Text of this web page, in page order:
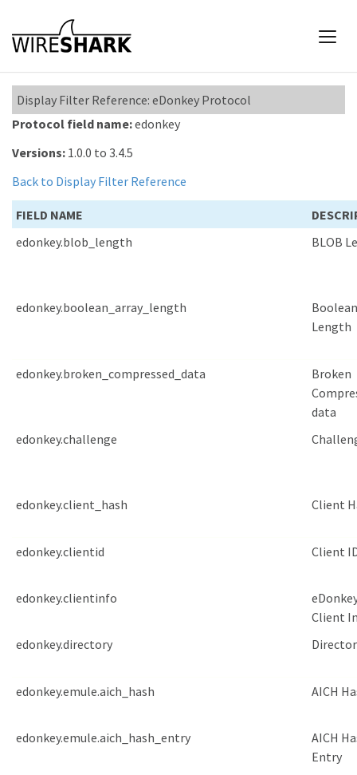
Display Filter Reference: eDonkey Protocol
Protocol field name:edonkey
Versions: 1.0.0 to 3.4.5
Back to Display Filter Reference
FIELD NAME
edonkey.blob_length
BLOB
edonkey.boolean_array_length
Length
edonkey.broken_compressed_data
Broken
data
edonkey.challenge
edonkey.client_hash Client
edonkey.clientid Client
edonkey.clientinfo
Client
edonkey.directory
edonkey.emule.aich_hash AICH
edonkey.emule.aich_hash_entry
AICH
Entry